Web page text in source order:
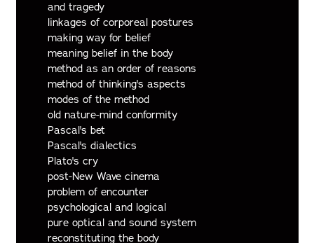
and tragedy
linkages of corporeal postures
making way for belief
meaning belief in the body
method as an order of reasons
method of thinking's aspects
modes of the method
old nature-mind conformity
Pascal's bet
Pascal's dialectics
Plato's cry
post-New Wave cinema
problem of encounter
psychological and logical
pure optical and sound system
reconstituting the body